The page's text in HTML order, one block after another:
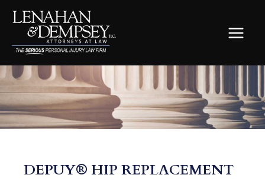
content
DEPUY® HIP REPLACEMENT